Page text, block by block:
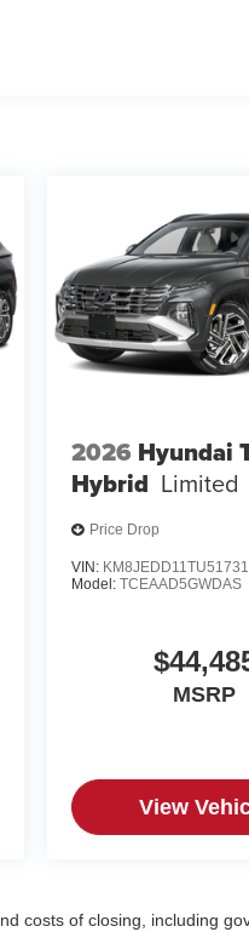
2026 Hyundai
Hybrid Limited
Price Drop
VIN:
Model:TCEAAD5GWDAS
MSRP
View
costs of closing, including